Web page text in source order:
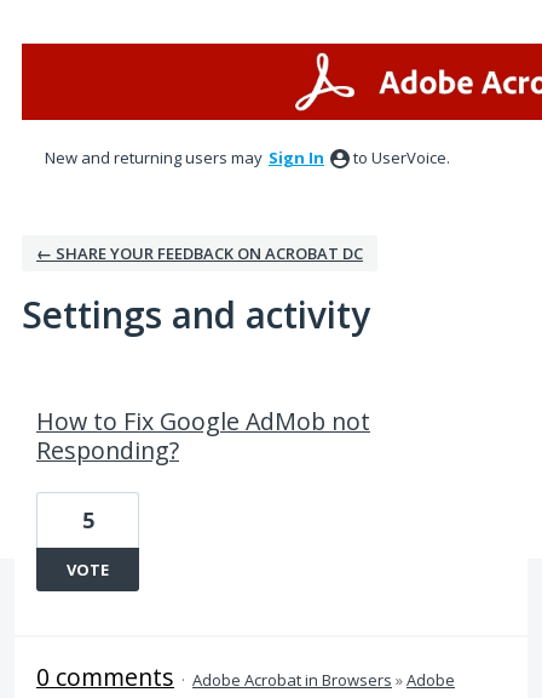
New and returning users may Sign In to UserVoice.
← SHARE YOUR FEEDBACK ON ACROBAT DC
Settings and activity
How to Fix Google AdMob not
Responding?
5
VOTE
0 comments · Adobe Acrobat in Browsers »Adobe